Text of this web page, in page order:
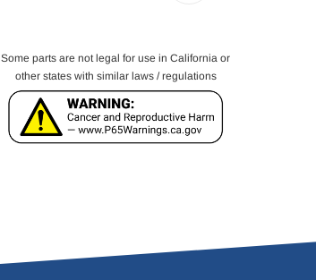
Some parts are not legal for use in California or
other states with similar laws / regulations